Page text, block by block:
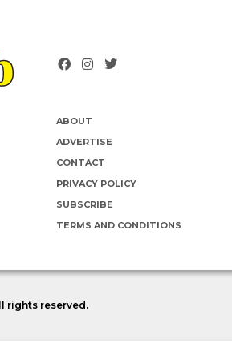
ABOUT
ADVERTISE
CONTACT
PRIVACY POLICY
SUBSCRIBE
TERMS AND CONDITIONS
rights reserved.